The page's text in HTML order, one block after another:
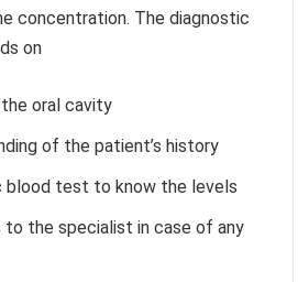
concentration. The diagnostic
on
oral cavity
of the patient’s history
blood test to know the levels
the specialist in case of any